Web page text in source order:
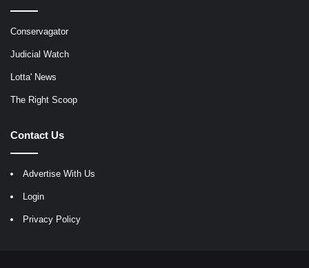
Conservagator
Judicial Watch
Lotta' News
The Right Scoop
Contact Us
Advertise With Us
Login
Privacy Policy